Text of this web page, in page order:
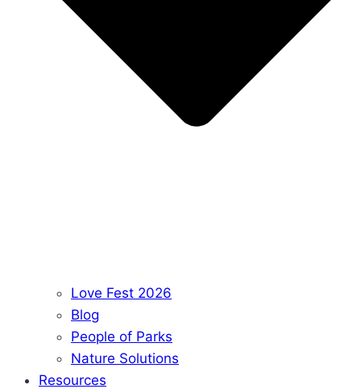
Love Fest 2026
Blog
People of Parks
Nature Solutions
Resources